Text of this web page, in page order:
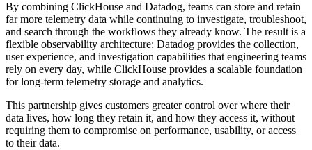
By combining ClickHouse and Datadog, teams can store and retain
far more telemetry data while continuing to investigate, troubleshoot,
and search through the workflows they already know. The result is a
flexible observability architecture: Datadog provides the collection,
user experience, and investigation capabilities that engineering teams
rely on every day, while ClickHouse provides a scalable foundation
for long-term telemetry storage and analytics.
This partnership gives customers greater control over where their
data lives, how long they retain it, and how they access it, without
requiring them to compromise on performance, usability, or access
to their data.